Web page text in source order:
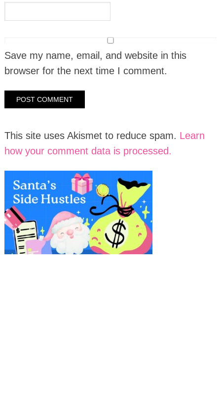
Save my name, email, and website in this
browser for the next time I comment.
This site uses Akismet to reduce spam. Learn
how your comment data is processed.